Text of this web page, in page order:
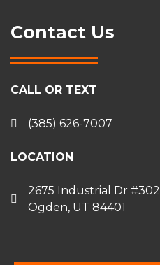
Contact Us
CALL OR TEXT
(385) 626-7007
LOCATION
2675 Industrial Dr #302
Ogden, UT 84401